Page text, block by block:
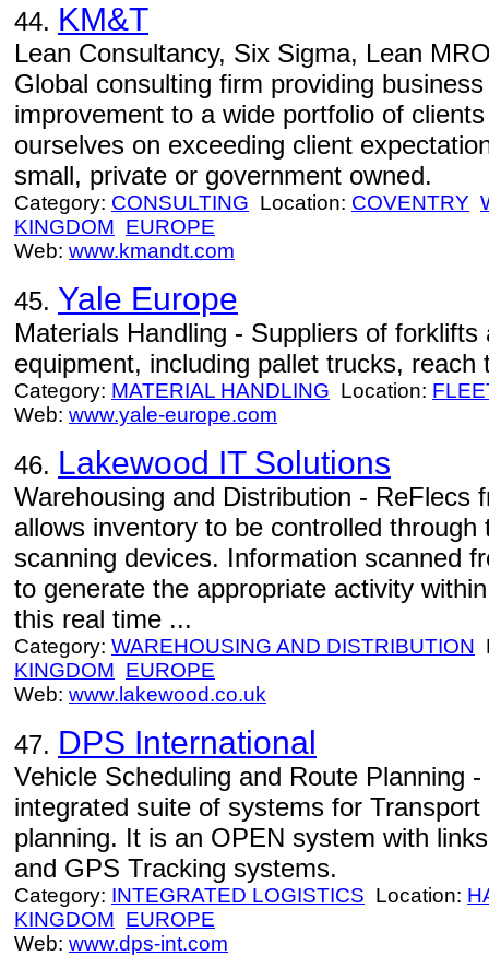
44. KM&T
Lean Consultancy, Six Sigma, Lean
Global consulting firm providing
improvement to a wide portfolio of
ourselves on exceeding client
small, private or government owned.
Category: CONSULTING Location: COVENTRY
KINGDOM EUROPE
Web: www.kmandt.com
45. Yale Europe
Materials Handling - Suppliers of
equipment, including pallet trucks,
Category: MATERIAL HANDLING Location:
Web: www.yale-europe.com
46. Lakewood IT Solutions
Warehousing and Distribution - ReFlecs
allows inventory to be controlled
scanning devices. Information scanned
to generate the appropriate activity
this real time ...
Category: WAREHOUSING AND DISTRIBUTION
KINGDOM EUROPE
Web: www.lakewood.co.uk
47. DPS International
Vehicle Scheduling and Route Planning
integrated suite of systems for
planning. It is an OPEN system with
and GPS Tracking systems.
Category: INTEGRATED LOGISTICS Location:
KINGDOM EUROPE
Web: www.dps-int.com